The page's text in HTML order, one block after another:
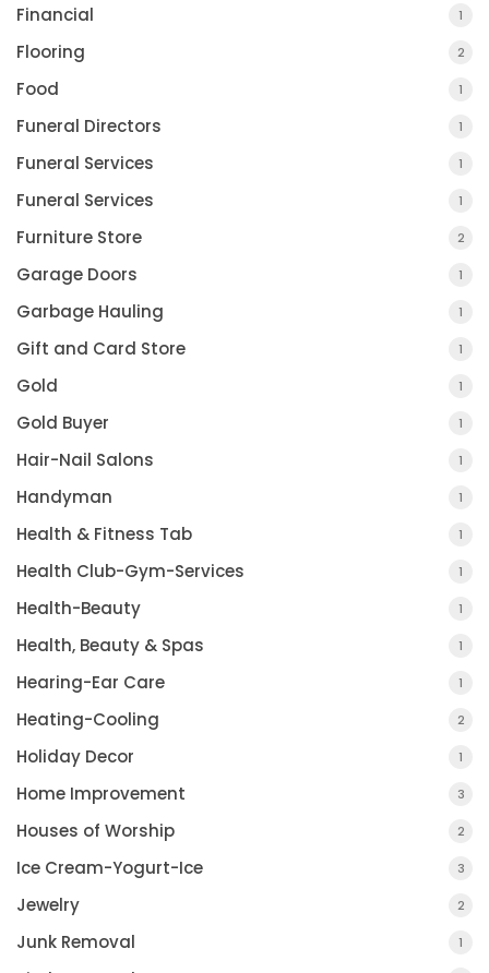
Financial 1
Flooring 2
Food 1
Funeral Directors 1
Funeral Services 1
Funeral Services 1
Furniture Store 2
Garage Doors 1
Garbage Hauling 1
Gift and Card Store 1
Gold 1
Gold Buyer 1
Hair-Nail Salons 1
Handyman 1
Health & Fitness Tab 1
Health Club-Gym-Services 1
Health-Beauty 1
Health, Beauty & Spas 1
Hearing-Ear Care 1
Heating-Cooling 2
Holiday Decor 1
Home Improvement 3
Houses of Worship 2
Ice Cream-Yogurt-Ice 3
Jewelry 2
Junk Removal 1